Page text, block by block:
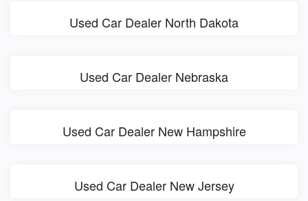
Used Car Dealer North Dakota
Used Car Dealer Nebraska
Used Car Dealer New Hampshire
Used Car Dealer New Jersey